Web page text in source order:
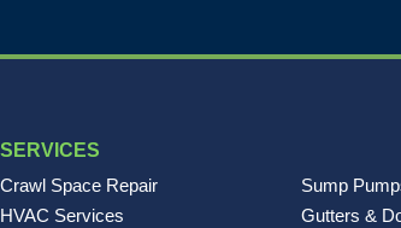
SERVICES
Crawl Space Repair
Sump
HVAC Services
Gutters &